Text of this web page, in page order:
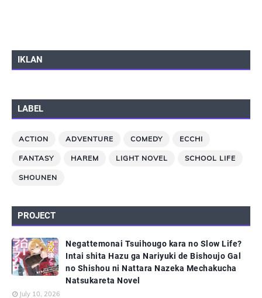
IKLAN
LABEL
ACTION ADVENTURE COMEDY ECCHI
FANTASY HAREM LIGHT NOVEL SCHOOL LIFE
SHOUNEN
PROJECT
Negattemonai Tsuihougo kara no Slow Life?
Intai shita Hazu ga Nariyuki de Bishoujo Gal
no Shishou ni Nattara Nazeka Mechakucha
Natsukareta Novel
July 10, 2026